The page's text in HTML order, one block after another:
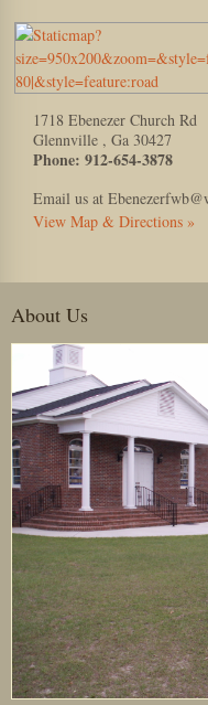
1718 Ebenezer Church Rd
Glennville , Ga 30427
Phone: 912-654-3878
Email us at
View Map & Directions »
About Us